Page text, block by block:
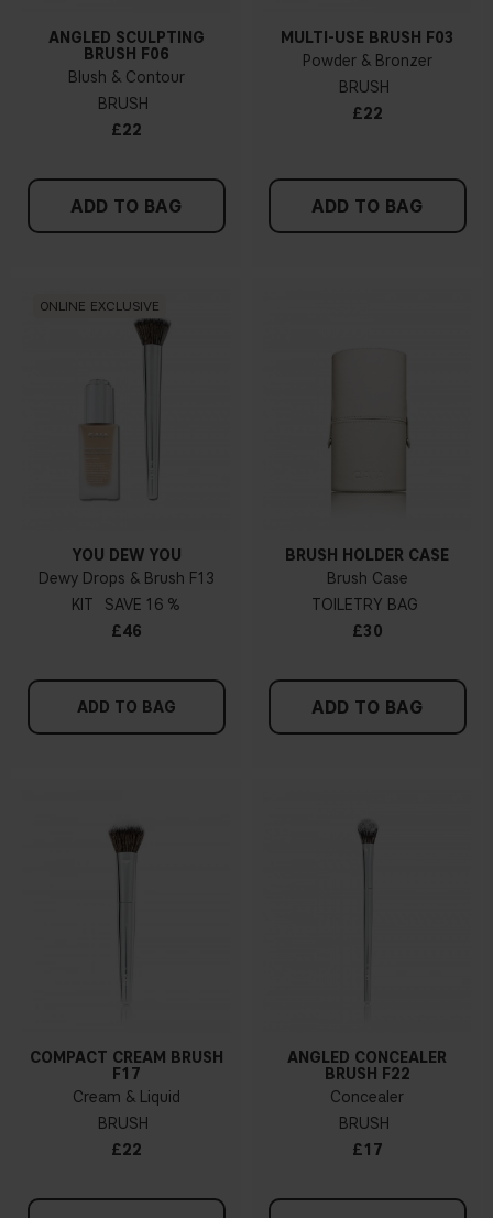
ANGLED SCULPTING
BRUSH F06
Blush & Contour
BRUSH
£22
ADD TO BAG
MULTI-USE BRUSH F03
Powder & Bronzer
BRUSH
£22
ADD TO BAG
ONLINE EXCLUSIVE
YOU DEW YOU
Dewy Drops & Brush F13
KIT
16 %
£46
ADD TO BAG
BRUSH HOLDER CASE
Brush Case
TOILETRY BAG
£30
ADD TO BAG
COMPACT CREAM BRUSH
F17
Cream & Liquid
BRUSH
£22
ANGLED CONCEALER
BRUSH F22
Concealer
BRUSH
£17